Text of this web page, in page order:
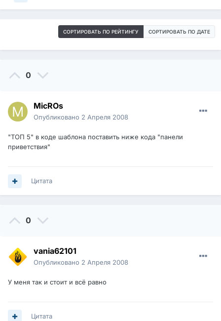
СОРТИРОВАТЬ ПО РЕЙТИНГУ СОРТИРОВАТЬ ПО ДАТЕ
0
MicROs
Опубликовано 2 Апреля 2008
"ТОП 5" в коде шаблона поставить ниже кода "панели
приветствия"
Цитата
0
vania62101
Опубликовано 2 Апреля 2008
У меня так и стоит и всё равно
Цитата